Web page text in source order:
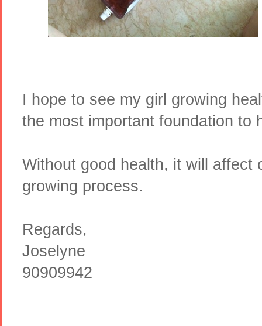
I hope to see my girl growing
the most important foundation to
Without good health, it will affect
growing process.
Regards,
Joselyne
90909942